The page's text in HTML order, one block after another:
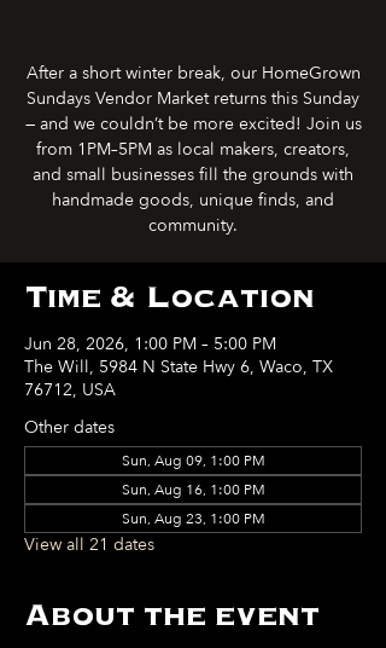
After a short winter break, our HomeGrown
Sundays Vendor Market returns this Sunday
— and we couldn’t be more excited! Join us
from 1PM–5PM as local makers, creators,
and small businesses fill the grounds with
handmade goods, unique finds, and
community.
Time & Location
Jun 28, 2026, 1:00 PM – 5:00 PM
The Will, 5984 N State Hwy 6, Waco, TX
76712, USA
Other dates
Sun, Aug 09, 1:00 PM
Sun, Aug 16, 1:00 PM
Sun, Aug 23, 1:00 PM
View all 21 dates
About the event